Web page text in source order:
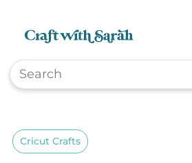
Cricut Crafts